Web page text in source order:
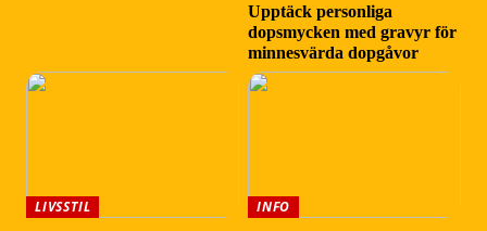
Upptäck personliga
dopsmycken med gravyr för
minnesvärda dopgåvor
LIVSSTIL
INFO